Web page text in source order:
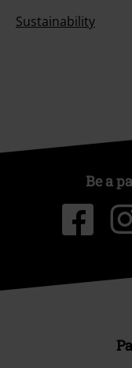
Sustainability
Be a